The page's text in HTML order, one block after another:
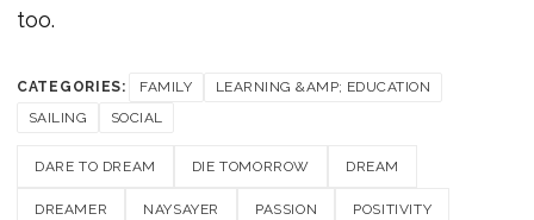
too.
CATEGORIES: FAMILY
LEARNING &AMP; EDUCATION
SAILING
SOCIAL
DARE TO DREAM DIE TOMORROW DREAM
DREAMER NAYSAYER PASSION POSITIVITY